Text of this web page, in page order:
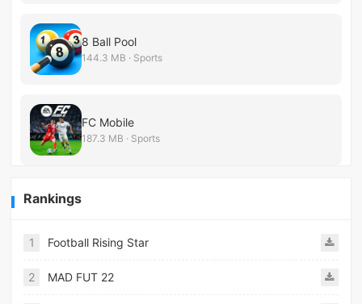
8 Ball Pool
144.3 MB · Sports
FC Mobile
187.3 MB · Sports
Rankings
1 Football Rising Star
2 MAD FUT 22